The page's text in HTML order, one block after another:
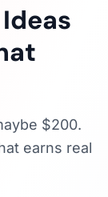
$200.
earns real